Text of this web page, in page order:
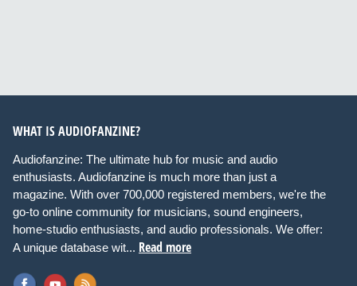
WHAT IS AUDIOFANZINE?
Audiofanzine: The ultimate hub for music and audio
enthusiasts. Audiofanzine is much more than just a
magazine. With over 700,000 registered members, we're the
go-to online community for musicians, sound engineers,
home-studio enthusiasts, and audio professionals. We offer:
A unique database wit... Read more